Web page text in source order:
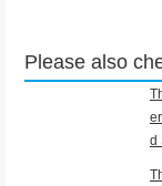
Please also
d